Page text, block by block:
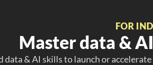
FOR
Master data &
data & AI skills to launch or